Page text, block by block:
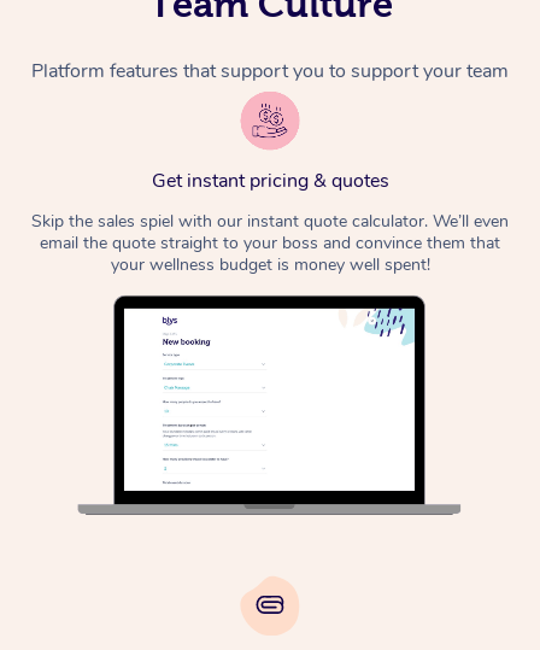
Platform features that support you to support your team
Get instant pricing & quotes
Skip the sales spiel with our instant quote calculator. We’ll even
email the quote straight to your boss and convince them that
your wellness budget is money well spent!